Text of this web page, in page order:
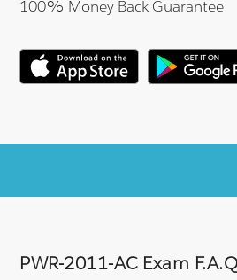
100% Money Back Guarantee
PWR-2011-AC Exam